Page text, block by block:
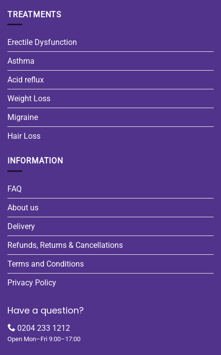
TREATMENTS
Erectile Dysfunction
Asthma
Acid reflux
Weight Loss
Migraine
Hair Loss
INFORMATION
FAQ
About us
Delivery
Refunds, Returns & Cancellations
Terms and Conditions
Privacy Policy
Have a question?
0204 233 1212
Open Mon–Fri 9:00–17:00